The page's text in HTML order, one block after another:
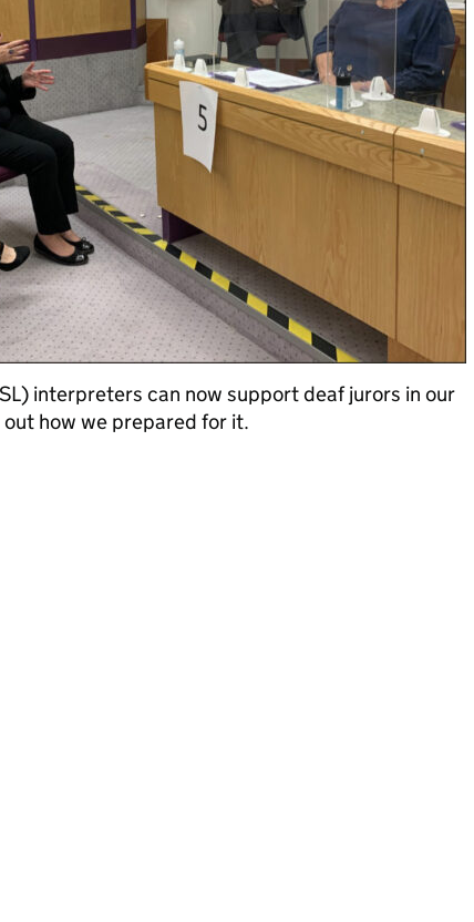
interpreters can now support deaf jurors in our
how we prepared for it.
to support Deaf jurors